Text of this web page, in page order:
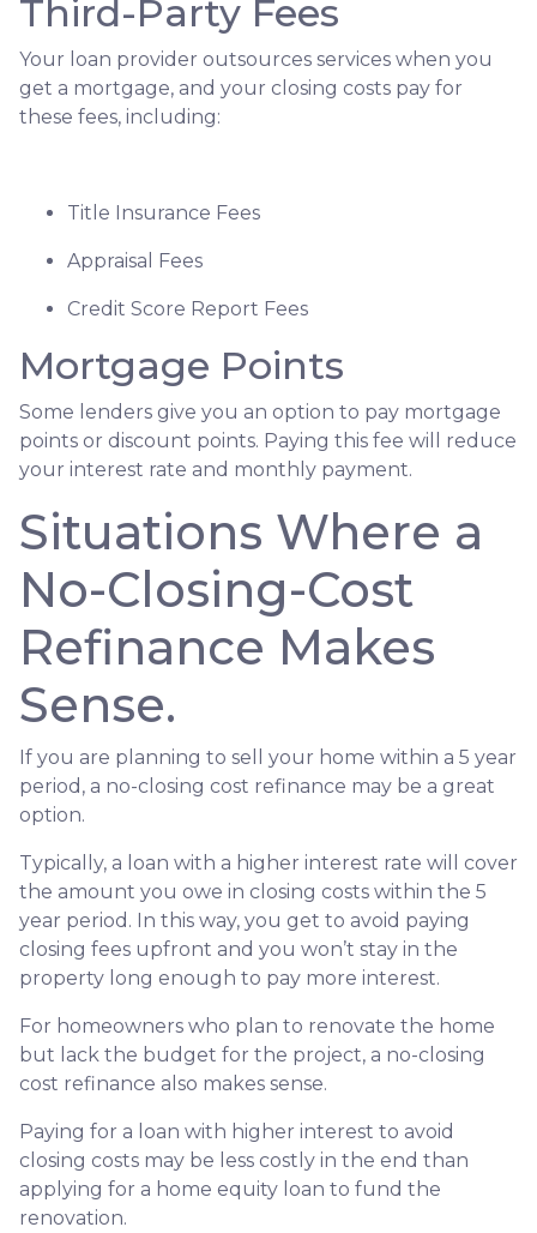
Third-Party Fees
Your loan provider outsources services when you
get a mortgage, and your closing costs pay for
these fees, including:
Title Insurance Fees
Appraisal Fees
Credit Score Report Fees
Mortgage Points
Some lenders give you an option to pay mortgage
points or discount points. Paying this fee will reduce
your interest rate and monthly payment.
Situations Where a
No-Closing-Cost
Refinance Makes
Sense.
If you are planning to sell your home within a 5 year
period, a no-closing cost refinance may be a great
option.
Typically, a loan with a higher interest rate will cover
the amount you owe in closing costs within the 5
year period. In this way, you get to avoid paying
closing fees upfront and you won’t stay in the
property long enough to pay more interest.
For homeowners who plan to renovate the home
but lack the budget for the project, a no-closing
cost refinance also makes sense.
Paying for a loan with higher interest to avoid
closing costs may be less costly in the end than
applying for a home equity loan to fund the
renovation.